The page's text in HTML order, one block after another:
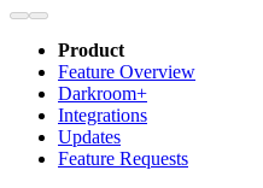
Product
Feature Overview
Darkroom+
Integrations
Updates
Feature Requests